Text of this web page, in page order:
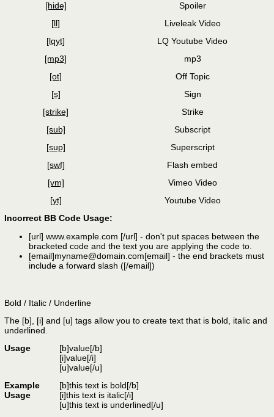
[hide]
Spoiler
[ll]
Liveleak Video
[lqyt]
LQ Youtube Video
[mp3]
mp3
[ot]
Off Topic
[s]
Sign
[strike]
Strike
[sub]
Subscript
[sup]
Superscript
[swf]
Flash embed
[vm]
Vimeo Video
[yt]
Youtube Video
Incorrect BB Code Usage:
[url] www.example.com [/url] - don't put spaces between the
bracketed code and the text you are applying the code to.
[email]myname@domain.com[email] - the end brackets must
include a forward slash ([/email])
Bold / Italic / Underline
The [b], [i] and [u] tags allow you to create text that is bold, italic and
underlined.
Usage
[b]value[/b]
[i]value[/i]
[u]value[/u]
Example
Usage
[b]this text is bold[/b]
[i]this text is italic[/i]
[u]this text is underlined[/u]